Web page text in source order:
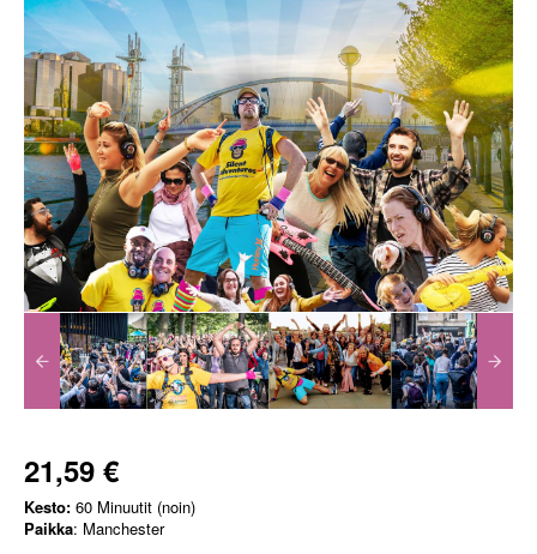
21,59 €
Kesto: 60 Minuutit (noin)
Paikka: Manchester